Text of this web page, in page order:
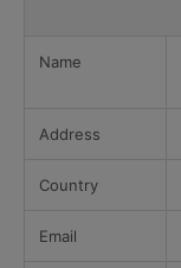
Name
Address
Country
Email